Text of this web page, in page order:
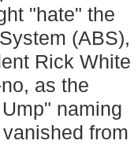
"hate" the
(ABS),
Rick White
as the
naming
from